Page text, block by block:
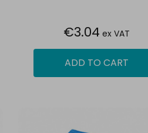
€3.04 ex VAT
ADD TO CART